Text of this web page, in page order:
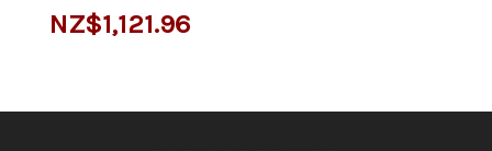
NZ$1,121.96